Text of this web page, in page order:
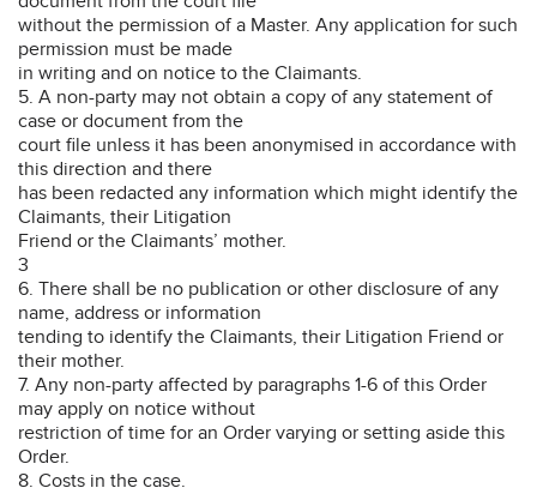
without the permission of a Master. Any application for such
permission must be made
in writing and on notice to the Claimants.
5. A non-party may not obtain a copy of any statement of
case or document from the
court file unless it has been anonymised in accordance with
this direction and there
has been redacted any information which might identify the
Claimants, their Litigation
Friend or the Claimants’ mother.
3
6. There shall be no publication or other disclosure of any
name, address or information
tending to identify the Claimants, their Litigation Friend or
their mother.
7. Any non-party affected by paragraphs 1-6 of this Order
may apply on notice without
restriction of time for an Order varying or setting aside this
Order.
8. Costs in the case.